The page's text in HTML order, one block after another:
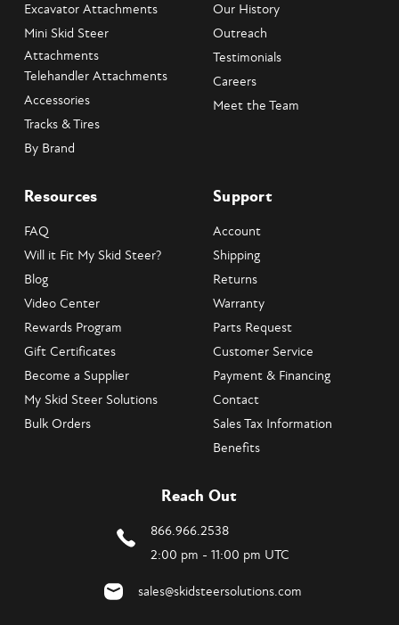
Excavator Attachments
Mini Skid Steer
Attachments
Telehandler Attachments
Accessories
Tracks & Tires
By Brand
Our History
Outreach
Testimonials
Careers
Meet the Team
Resources
FAQ
Will it Fit My Skid Steer?
Blog
Video Center
Rewards Program
Gift Certificates
Become a Supplier
My Skid Steer Solutions
Bulk Orders
Support
Account
Shipping
Returns
Warranty
Parts Request
Customer Service
Payment & Financing
Contact
Sales Tax Information
Benefits
Reach Out
866.966.2538
2:00 pm - 11:00 pm UTC
sales@skidsteersolutions.com